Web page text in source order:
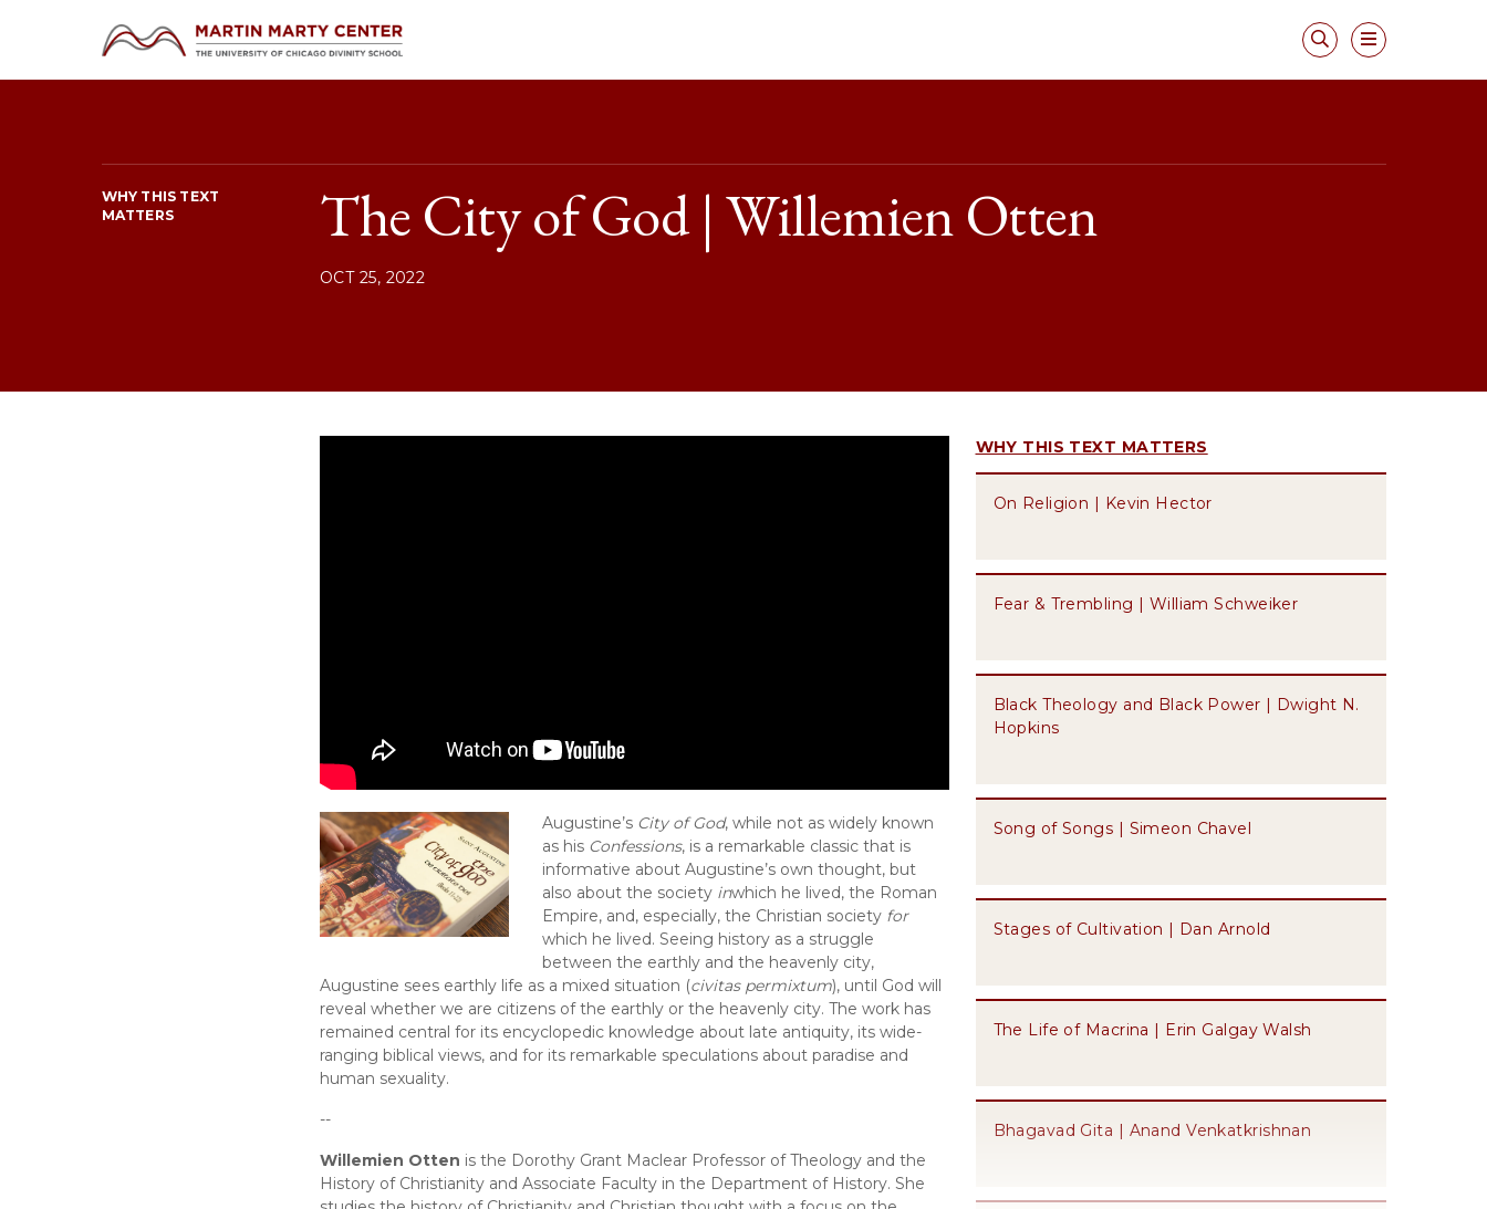
WHY THIS TEXT
MATTERS
The City of God | Willemien Otten
OCT 25, 2022
Augustine’s City of God, while not as widely known
as his Confessions, is a remarkable classic that is
informative about Augustine’s own thought, but
also about the society inwhich he lived, the Roman
Empire, and, especially, the Christian society for
which he lived. Seeing history as a struggle
between the earthly and the heavenly city,
Augustine sees earthly life as a mixed situation (civitas permixtum), until God will
reveal whether we are citizens of the earthly or the heavenly city. The work has
remained central for its encyclopedic knowledge about late antiquity, its wide-
ranging biblical views, and for its remarkable speculations about paradise and
human sexuality.
--
Willemien Otten is the Dorothy Grant Maclear Professor of Theology and the
History of Christianity and Associate Faculty in the Department of History. She
WHY THIS TEXT MATTERS
On Religion | Kevin Hector
Fear & Trembling | William Schweiker
Black Theology and Black Power | Dwight N.
Hopkins
Song of Songs | Simeon Chavel
Stages of Cultivation | Dan Arnold
The Life of Macrina | Erin Galgay Walsh
Bhagavad Gita | Anand Venkatkrishnan